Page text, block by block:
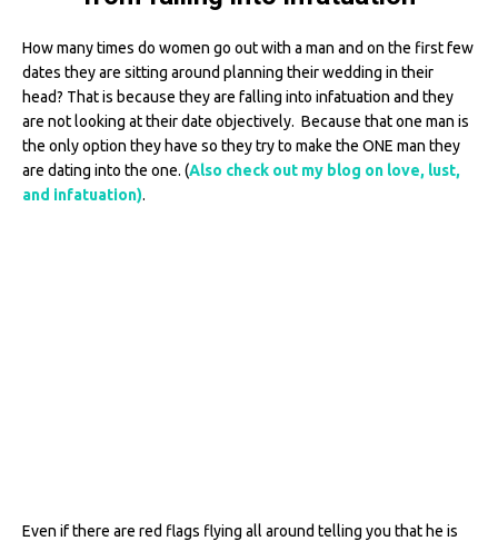
How many times do women go out with a man and on the first few
dates they are sitting around planning their wedding in their
head? That is because they are falling into infatuation and they
are not looking at their date objectively. Because that one man is
the only option they have so they try to make the ONE man they
are dating into the one. (Also check out my blog on love, lust,
and infatuation).
Even if there are red flags flying all around telling you that he is